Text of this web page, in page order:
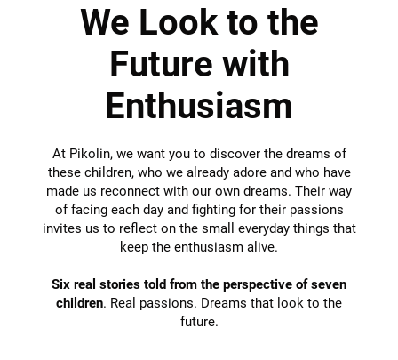
We Look to the
Future with
Enthusiasm
At Pikolin, we want you to discover the dreams of
these children, who we already adore and who have
made us reconnect with our own dreams. Their way
of facing each day and fighting for their passions
invites us to reflect on the small everyday things that
keep the enthusiasm alive.
Six real stories told from the perspective of seven
children. Real passions. Dreams that look to the
future.